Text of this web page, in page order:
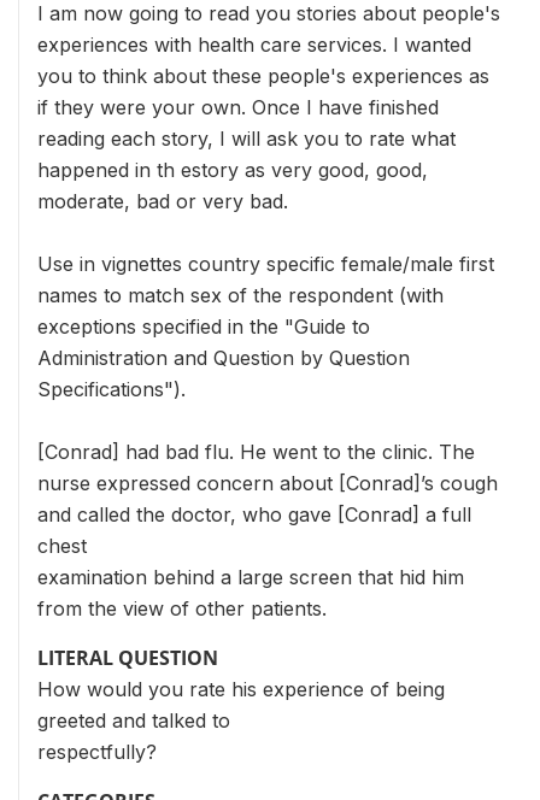
I am now going to read you stories about people's
experiences with health care services. I wanted
you to think about these people's experiences as
if they were your own. Once I have finished
reading each story, I will ask you to rate what
happened in th estory as very good, good,
moderate, bad or very bad.
Use in vignettes country specific female/male first
names to match sex of the respondent (with
exceptions specified in the "Guide to
Administration and Question by Question
Specifications").
[Conrad] had bad flu. He went to the clinic. The
nurse expressed concern about [Conrad]’s cough
and called the doctor, who gave [Conrad] a full
chest
examination behind a large screen that hid him
from the view of other patients.
LITERAL QUESTION
How would you rate his experience of being
greeted and talked to
respectfully?